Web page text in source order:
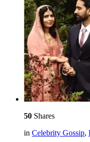
50 Shares
in Celebrity Gossip,